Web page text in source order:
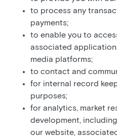
to process any
payments;
to enable you to
associated
media platforms;
to contact and
for internal record
purposes;
for analytics, market
development,
our website,